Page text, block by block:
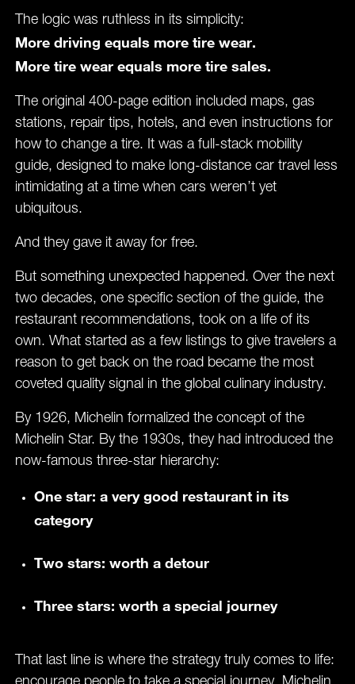
The logic was ruthless in its simplicity:
More driving equals more tire wear.
More tire wear equals more tire sales.
The original 400-page edition included maps, gas
stations, repair tips, hotels, and even instructions for
how to change a tire. It was a full-stack mobility
guide, designed to make long-distance car travel less
intimidating at a time when cars weren’t yet
ubiquitous.
And they gave it away for free.
But something unexpected happened. Over the next
two decades, one specific section of the guide, the
restaurant recommendations, took on a life of its
own. What started as a few listings to give travelers a
reason to get back on the road became the most
coveted quality signal in the global culinary industry.
By 1926, Michelin formalized the concept of the
Michelin Star. By the 1930s, they had introduced the
now-famous three-star hierarchy:
One star: a very good restaurant in its
category
Two stars: worth a detour
Three stars: worth a special journey
That last line is where the strategy truly comes to life: